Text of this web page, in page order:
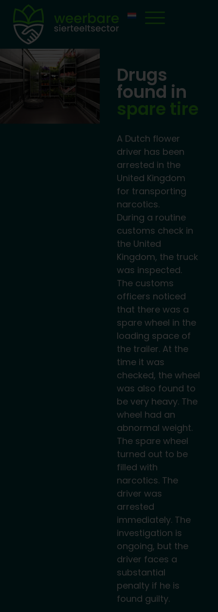
Drugs
found in
spare tire
A Dutch flower
driver has been
arrested in the
United Kingdom
for transporting
narcotics.
During a routine
customs check in
the United
Kingdom, the truck
was inspected.
The customs
officers noticed
that there was a
spare wheel in the
loading space of
the trailer. At the
time it was
checked, the wheel
was also found to
be very heavy. The
wheel had an
abnormal weight.
The spare wheel
turned out to be
filled with
narcotics. The
driver was
arrested
immediately. The
investigation is
ongoing, but the
driver faces a
substantial
penalty if he is
found guilty.